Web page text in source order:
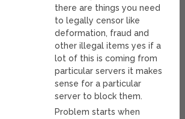
there are things you need
to legally censor like
deformation, fraud and
other illegal items yes if a
lot of this is coming from
particular servers it makes
sense for a particular
server to block them.
Problem starts when